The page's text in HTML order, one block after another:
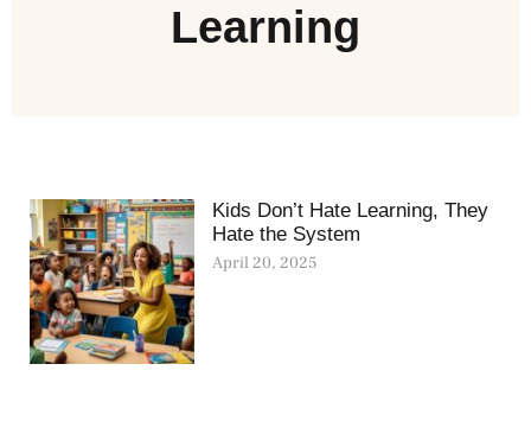
Learning
Kids Don’t Hate Learning, They
Hate the System
April 20, 2025